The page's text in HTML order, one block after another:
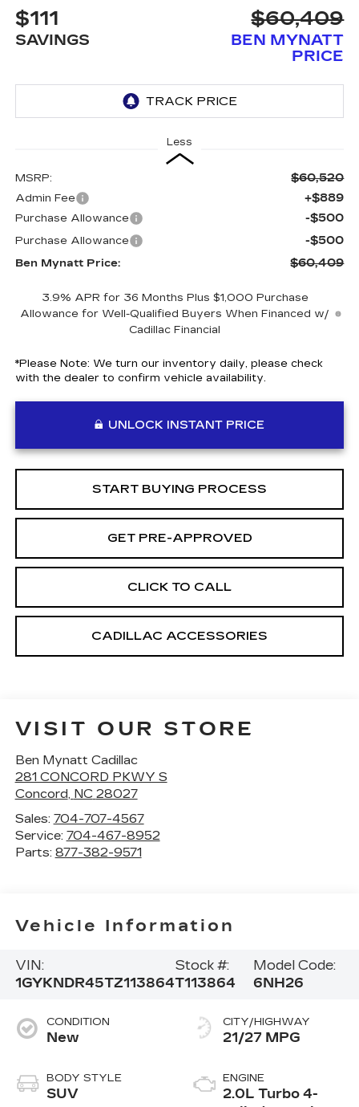
$111
SAVINGS
$60,409
BEN MYNATT
PRICE
Less
MSRP: $60,520
Admin Fee +$889
Purchase Allowance -$500
Purchase Allowance -$500
Ben Mynatt Price: $60,409
3.9% APR for 36 Months Plus $1,000 Purchase
Allowance for Well-Qualified Buyers When Financed w/
Cadillac Financial
*Please Note: We turn our inventory daily, please check
with the dealer to confirm vehicle availability.
UNLOCK INSTANT PRICE
START BUYING PROCESS
GET PRE-APPROVED
CLICK TO CALL
CADILLAC ACCESSORIES
VISIT OUR STORE
Ben Mynatt Cadillac
281 CONCORD PKWY S
Concord, NC 28027
Sales: 704-707-4567
Service: 704-467-8952
Parts: 877-382-9571
Vehicle Information
VIN:
1GYKNDR45TZ113864
Stock #:
T113864
Model Code:
6NH26
CONDITION
New
BODY STYLE
SUV
CITY/HIGHWAY
21/27 MPG
ENGINE
2.0L Turbo 4-